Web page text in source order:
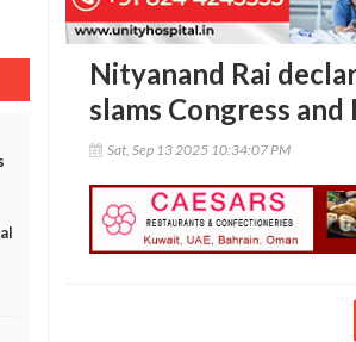
Nityanand Rai
slams Congress and
Sat, Sep 13 2025 10:34:07 PM